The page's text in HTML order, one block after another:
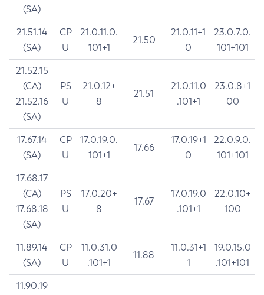
(SA)
21.51.14
(SA)
CP
U
21.0.11.0.
101+1
21.50
21.0.11+1
0
23.0.7.0.
101+101
21.52.15
(CA)
21.52.16
(SA)
PS
U
21.0.12+
8
21.51
21.0.11.0
.101+1
23.0.8+1
00
17.67.14
(SA)
CP
U
17.0.19.0.
101+1
17.66
17.0.19+1
0
22.0.9.0.
101+101
17.68.17
(CA)
17.68.18
(SA)
PS
U
17.0.20+
8
17.67
17.0.19.0
.101+1
22.0.10+
100
11.89.14
(SA)
CP
U
11.0.31.0
.101+1
11.88
11.0.31+1
1
19.0.15.0
.101+101
11.90.19